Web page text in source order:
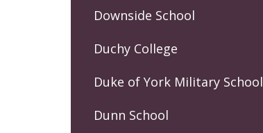
Downside School
Duchy College
Duke of York Military School
Dunn School